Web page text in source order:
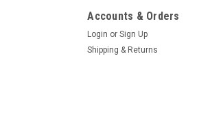
Accounts & Orders
Login or Sign Up
Shipping & Returns